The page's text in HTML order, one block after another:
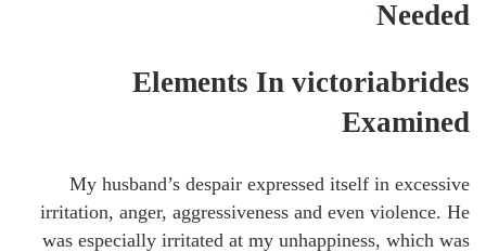
Needed
Elements In victoriabrides
Examined
My husband’s despair expressed itself in excessive
irritation, anger, aggressiveness and even violence. He
was especially irritated at my unhappiness, which was